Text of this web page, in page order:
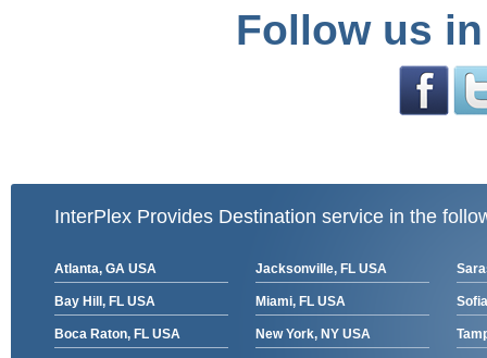
Follow us
InterPlex Provides Destination service in the
Atlanta, GA USA
Bay Hill, FL USA
Boca Raton, FL USA
Jacksonville, FL USA
Miami, FL USA
New York, NY USA